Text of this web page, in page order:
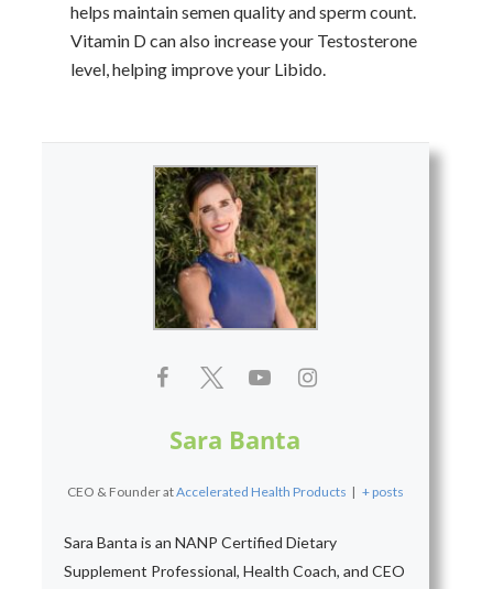
helps maintain semen quality and sperm count.
Vitamin D can also increase your Testosterone
level, helping improve your Libido.
Sara Banta
CEO & FounderatAccelerated Health Products | + posts
Sara Banta is an NANP Certified Dietary
Supplement Professional, Health Coach, and CEO